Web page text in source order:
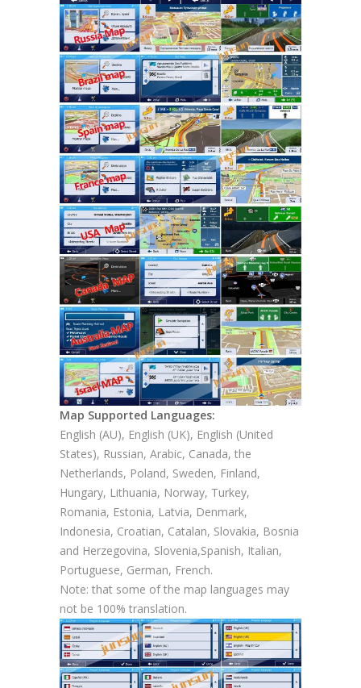
Map Supported Languages:
English (AU), English (UK), English (United
States), Russian, Arabic, Canada, the
Netherlands, Poland, Sweden, Finland,
Hungary, Lithuania, Norway, Turkey,
Romania, Estonia, Latvia, Denmark,
Indonesia, Croatian, Catalan, Slovakia, Bosnia
and Herzegovina, Slovenia,Spanish, Italian,
Portuguese, German, French.
Note: that some of the map languages may
not be 100% translation.